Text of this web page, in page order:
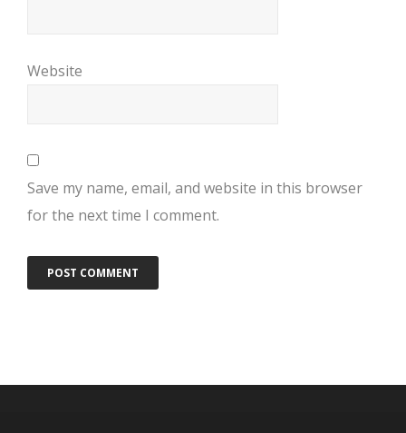
Website
Save my name, email, and website in this browser
for the next time I comment.